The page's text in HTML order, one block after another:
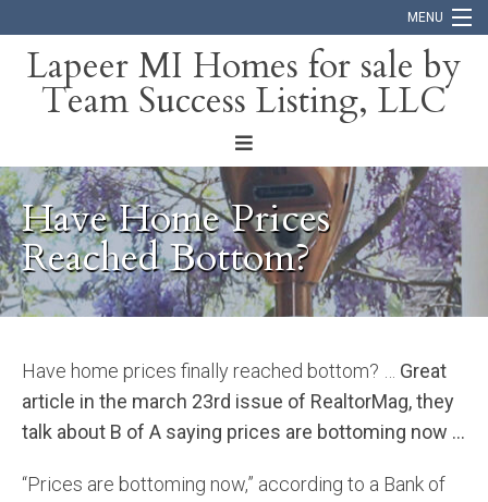
MENU
Home
About
Blog
Contact
Lapeer MI Homes for sale by
Team Success Listing, LLC
Have Home Prices
Reached Bottom?
Have home prices finally reached bottom? … Great
article in the march 23rd issue of RealtorMag, they
talk about B of A saying prices are bottoming now …
“Prices are bottoming now,” according to a Bank of